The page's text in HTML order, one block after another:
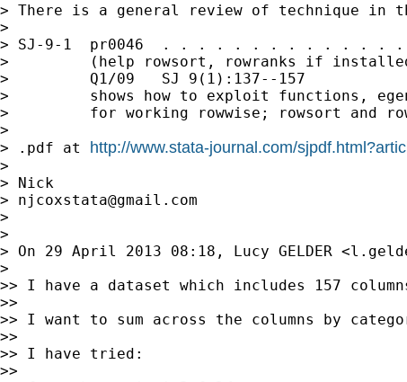
> There is a general review of technique
>
> SJ-9-1  pr0046  . . . . . . . . . . . . . . . .
>         (help rowsort, rowranks if
>         Q1/09   SJ 9(1):137--157
>         shows how to exploit functions,
>         for working rowwise; rowsort and
>
> .pdf at http://www.stata-journal.com/
>
> Nick
> njcoxstata@gmail.com
>
>
> On 29 April 2013 08:18, Lucy GELDER <
>
>> I have a dataset which includes 157
>>
>> I want to sum across the columns by
>>
>> I have tried:
>>